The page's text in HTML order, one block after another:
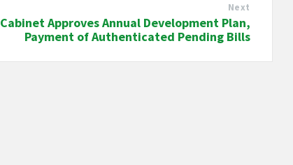
Next
Cabinet Approves Annual Development Plan,
Payment of Authenticated Pending Bills